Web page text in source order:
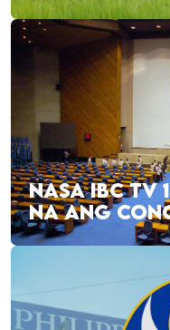
NASA IBC TV
NA ANG